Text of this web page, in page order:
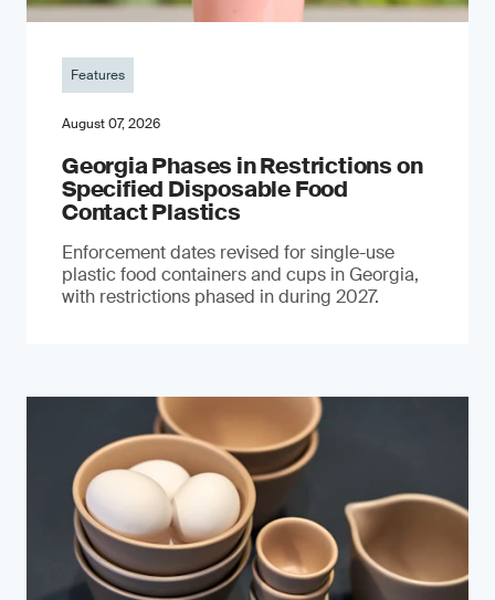
Features
August 07, 2026
Georgia Phases in Restrictions on
Specified Disposable Food
Contact Plastics
Enforcement dates revised for single-use
plastic food containers and cups in Georgia,
with restrictions phased in during 2027.